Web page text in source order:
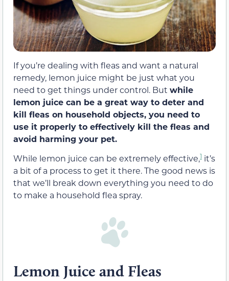
If you’re dealing with fleas and want a natural
remedy, lemon juice might be just what you
need to get things under control. But while
lemon juice can be a great way to deter and
kill fleas on household objects, you need to
use it properly to effectively kill the fleas and
avoid harming your pet.
While lemon juice can be extremely effective,1 it’s
a bit of a process to get it there. The good news is
that we’ll break down everything you need to do
to make a household flea spray.
Lemon Juice and Fleas